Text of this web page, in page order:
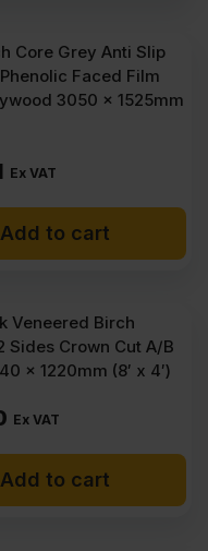
Core Grey Anti Slip
Faced Film
3050 x 1525mm
Ex VAT
Add to cart
Veneered Birch
Sides Crown Cut A/B
x 1220mm (8′ x 4′)
Ex VAT
Add to cart